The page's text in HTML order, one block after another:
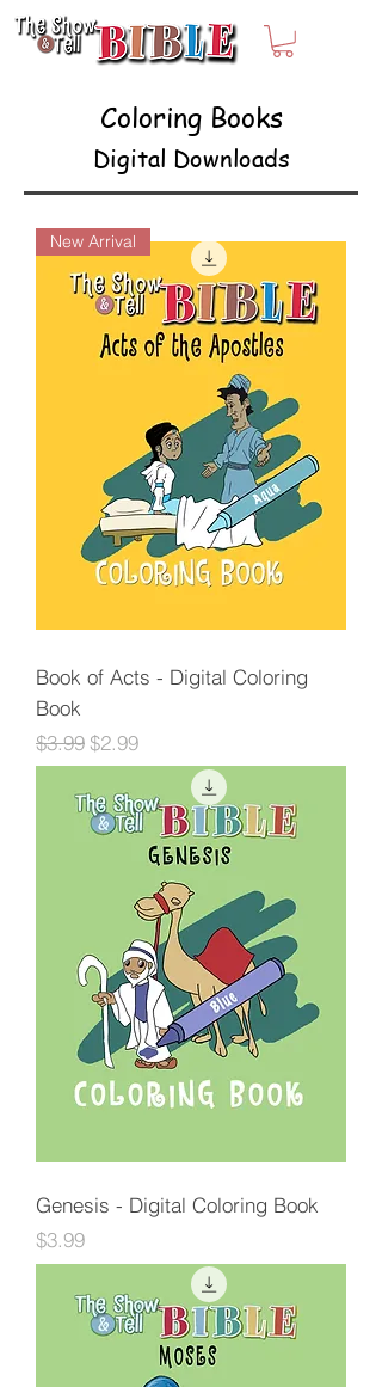
Coloring Books
Digital Downloads
New Arrival
Book of Acts - Digital Coloring
Book
Regular Price
$3.99 Sale Price
$2.99
Genesis - Digital Coloring Book
Price
$3.99